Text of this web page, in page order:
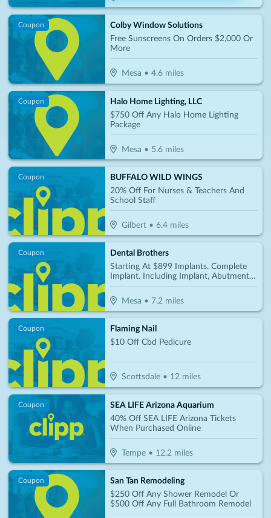
Coupon
Colby Window Solutions
Free Sunscreens On Orders $2,000 Or
More
Mesa • 4.6miles
Coupon
Halo Home Lighting, LLC
$750 Off Any Halo Home Lighting
Package
Mesa • 5.6miles
Coupon
BUFFALO WILD WINGS
20% Off For Nurses & Teachers And
School Staff
Gilbert• 6.4miles
Coupon
Dental Brothers
Starting At $899 Implants. Complete
Implant. Including Implant, Abutment &
Crown Per Tooth Only $2850
Mesa • 7.2miles
Coupon
Flaming Nail
$10 Off Cbd Pedicure
Scottsdale• 12miles
Coupon
SEA LIFE Arizona Aquarium
40% Off SEA LIFE Arizona Tickets
When Purchased Online
Tempe• 12.2 miles
Coupon
San Tan Remodeling
$250 Off Any Shower Remodel Or
$500 Off Any Full Bathroom Remodel